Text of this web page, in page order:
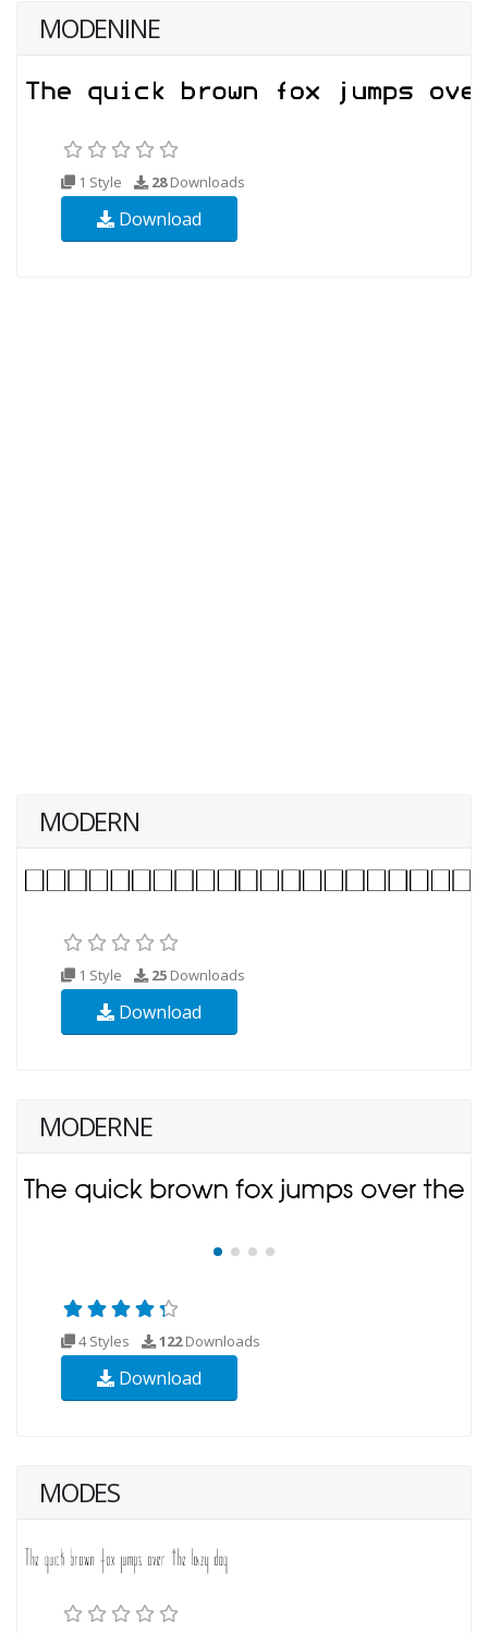
MODENINE
1 Style 28Downloads
Download
MODERN
1 Style 25 Downloads
Download
MODERNE
4 Styles 122Downloads
Download
MODES